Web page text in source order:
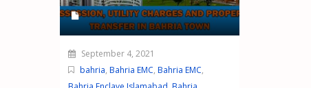
September 4, 2021
bahria, Bahria EMC, Bahria EMC,